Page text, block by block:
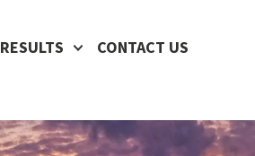
RESULTS CONTACT US